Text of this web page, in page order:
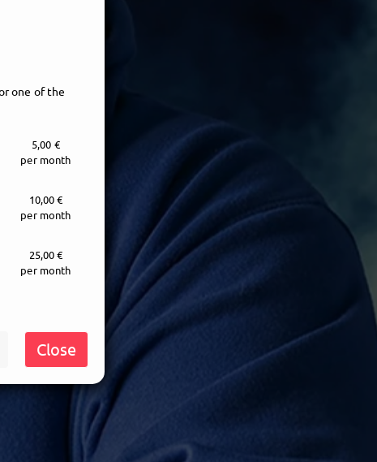
one of the
5,00 €
per month
10,00 €
per month
25,00 €
per month
Close